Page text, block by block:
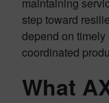
step toward
depend on
coordinated
What